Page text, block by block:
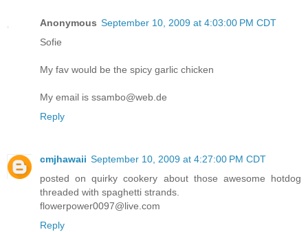
Anonymous September 10, 2009 at 4:03:00 PM CDT
Sofie
My fav would be the spicy garlic chicken
My email is ssambo@web.de
Reply
cmjhawaii September 10, 2009 at 4:27:00 PM CDT
posted on quirky cookery about those awesome hotdog
threaded with spaghetti strands.
flowerpower0097@live.com
Reply